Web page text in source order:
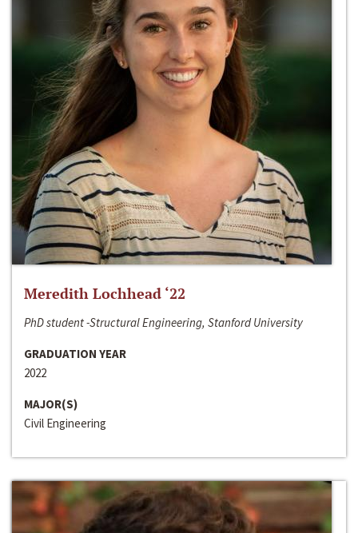
Meredith Lochhead ‘22
PhD student -Structural Engineering, Stanford University
GRADUATION YEAR
2022
MAJOR(S)
Civil Engineering